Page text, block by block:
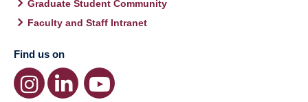
Graduate Student Community
Faculty and Staff Intranet
Find us on